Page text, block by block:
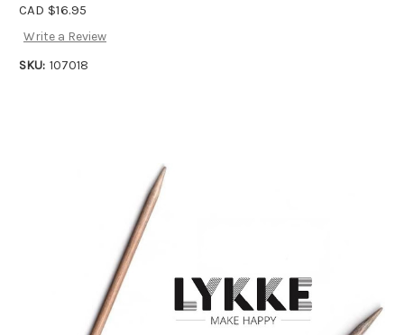
CAD $16.95
Write a Review
SKU: 107018